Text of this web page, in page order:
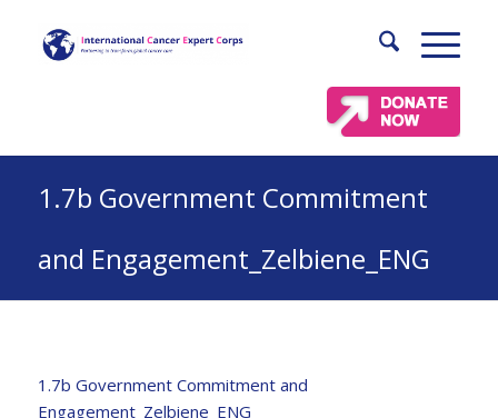
1.7b Government Commitment
and Engagement_Zelbiene_ENG
1.7b Government Commitment and
Engagement_Zelbiene_ENG